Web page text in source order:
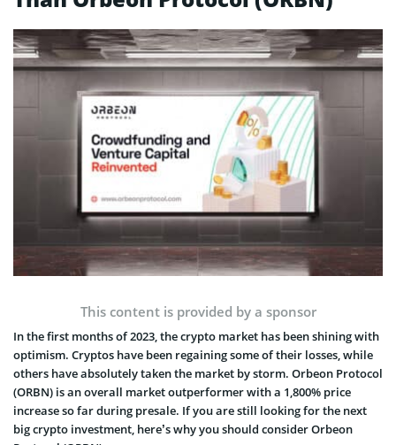
This content is provided by a sponsor
In the first months of 2023, the crypto market has been shining with
optimism. Cryptos have been regaining some of their losses, while
others have absolutely taken the market by storm. Orbeon Protocol
(ORBN) is an overall market outperformer with a 1,800% price
increase so far during presale. If you are still looking for the next
big crypto investment, here’s why you should consider Orbeon